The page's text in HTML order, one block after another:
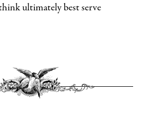
ultimately best serve